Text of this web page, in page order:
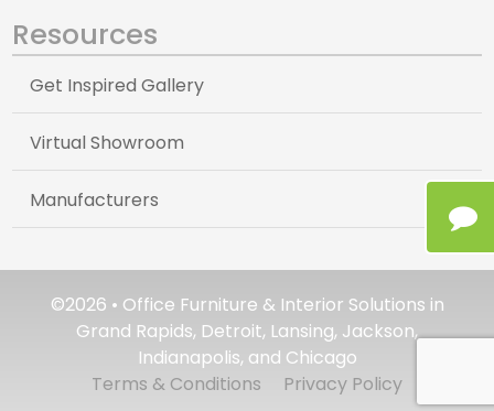
Resources
Get Inspired Gallery
Virtual Showroom
Manufacturers
©2026 • Office Furniture & Interior Solutions in
Grand Rapids, Detroit, Lansing, Jackson,
Indianapolis, and Chicago
Terms & Conditions
Privacy Policy